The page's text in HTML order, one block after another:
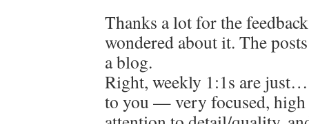
Thanks a lot for the
wondered about it. The
a blog.
Right, weekly 1:1s are
to you — very focused,